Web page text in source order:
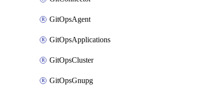
GitOpsAgent
GitOpsApplications
GitOpsCluster
GitOpsGnupg